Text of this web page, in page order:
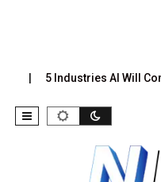
5 Industries AI Will